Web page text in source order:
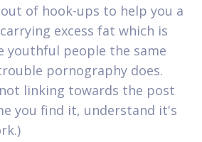
of hook-ups to help you a
excess fat which is
youthful people the same
pornography does.
linking towards the post
you find it, understand it's